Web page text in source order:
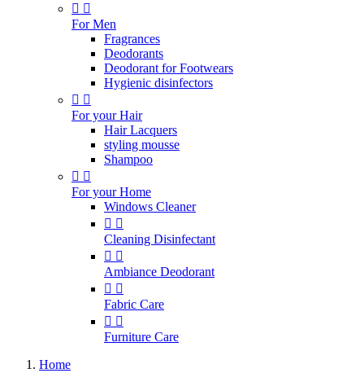
 
For Men
Fragrances
Deodorants
Deodorant for Footwears
Hygienic disinfectors
 
For your Hair
Hair Lacquers
styling mousse
Shampoo
 
For your Home
Windows Cleaner
 
Cleaning Disinfectant
 
Ambiance Deodorant
 
Fabric Care
 
Furniture Care
Home